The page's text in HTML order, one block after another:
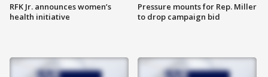
RFK Jr. announces women’s
health initiative
Pressure mounts for Rep. Miller
to drop campaign bid